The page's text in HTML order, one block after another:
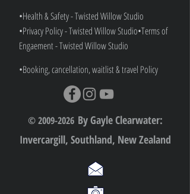
•Health & Safety - Twisted Willow Studio
•Privacy Policy - Twisted Willow Studio•Terms of
Engaement - Twisted Willow Studio
•Booking, cancellation, waitlist & travel Policy
© 2009-2026 By Gayle Clearwater:
Invercargill, Southland, New Zealand